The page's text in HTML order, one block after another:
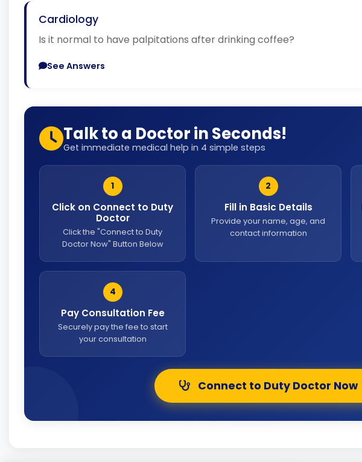
Cardiology
Is it normal to have palpitations after drinking coffee?
See Answers
Talk to a Doctor in Seconds!
Get immediate medical help in 4 simple steps
1
Click on Connect to Duty
Doctor
Click the "Connect to Duty
Doctor Now" Button Below
2
Fill in Basic Details
Provide your name, age, and
contact information
4
Pay Consultation Fee
Securely pay the fee to start
your consultation
Connect to Duty Doctor Now